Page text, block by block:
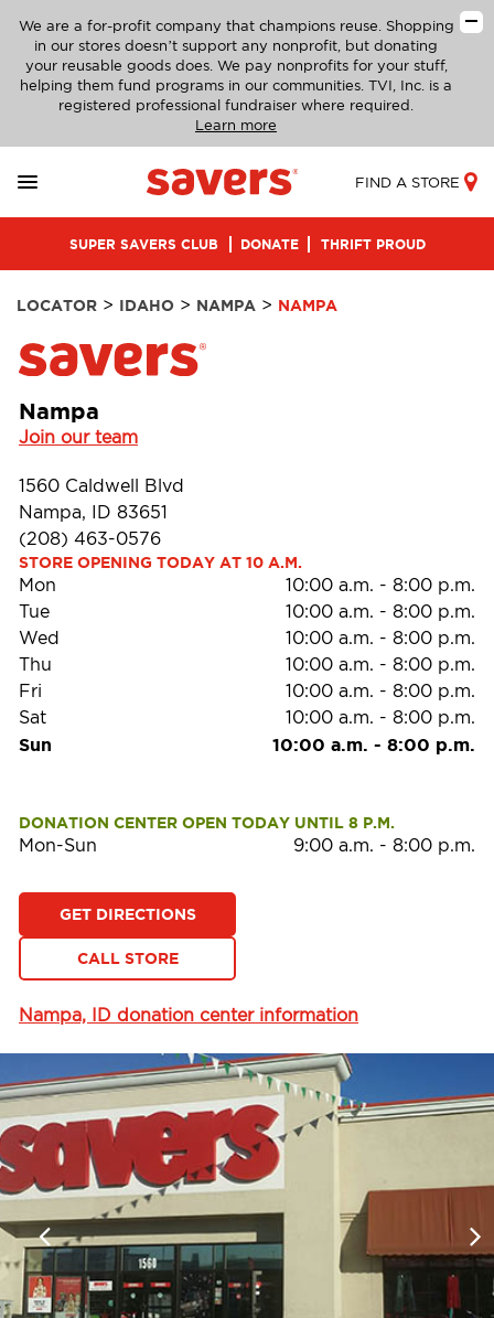
We are a for-profit company that champions reuse. Shopping
in our stores doesn’t support any nonprofit, but donating
your reusable goods does. We pay nonprofits for your stuff,
helping them fund programs in our communities. TVI, Inc. is a
registered professional fundraiser where required.
Learn more
FIND A STORE
SUPER SAVERS CLUB DONATE THRIFT PROUD
LOCATOR > IDAHO > NAMPA > NAMPA
Nampa
Join our team
1560 Caldwell Blvd
Nampa, ID 83651
(208) 463-0576
STORE OPENING TODAY AT 10 A.M.
Mon 10:00 a.m. - 8:00 p.m.
Tue
10:00 a.m. - 8:00 p.m.
Wed
10:00 a.m. - 8:00 p.m.
Thu
10:00 a.m. - 8:00 p.m.
Fri
10:00 a.m. - 8:00 p.m.
Sat
10:00 a.m. - 8:00 p.m.
Sun 10:00 a.m. - 8:00 p.m.
DONATION CENTER OPEN TODAY UNTIL 8 P.M.
Mon-Sun 9:00 a.m. - 8:00 p.m.
GET DIRECTIONS
CALL STORE
Nampa, ID donation center information